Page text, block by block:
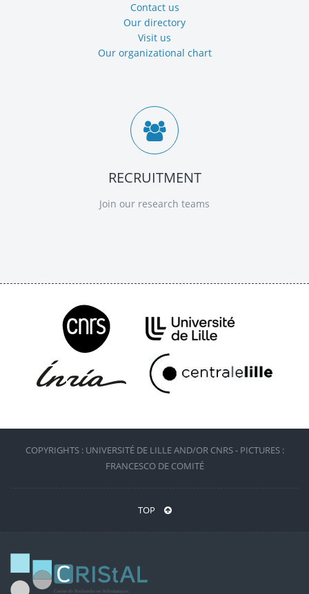
Contact us
Our directory
Visit us
Our organizational chart
RECRUITMENT
Join our research teams
COPYRIGHTS : UNIVERSITÉ DE LILLE AND/OR CNRS - PICTURES :
FRANCESCO DE COMITÉ
TOP